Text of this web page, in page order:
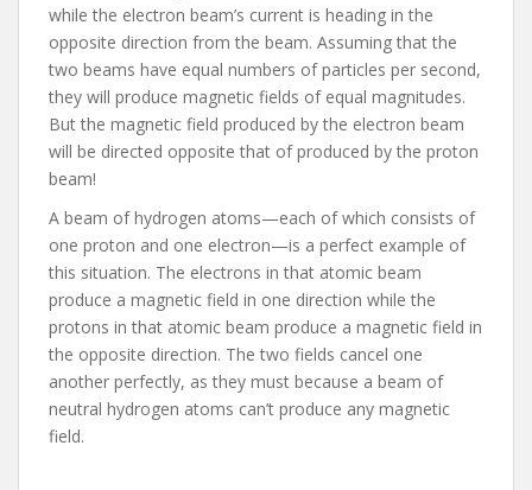
while the electron beam’s current is heading in the
opposite direction from the beam. Assuming that the
two beams have equal numbers of particles per second,
they will produce magnetic fields of equal magnitudes.
But the magnetic field produced by the electron beam
will be directed opposite that of produced by the proton
beam!
A beam of hydrogen atoms—each of which consists of
one proton and one electron—is a perfect example of
this situation. The electrons in that atomic beam
produce a magnetic field in one direction while the
protons in that atomic beam produce a magnetic field in
the opposite direction. The two fields cancel one
another perfectly, as they must because a beam of
neutral hydrogen atoms can’t produce any magnetic
field.